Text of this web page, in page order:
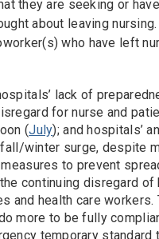
they are seeking or
about leaving nursing.
who have left
lack of
for nurse and
(July); and hospitals’
winter surge, despite
to prevent
continuing disregard of
and health care workers.
more to be fully
temporary standard